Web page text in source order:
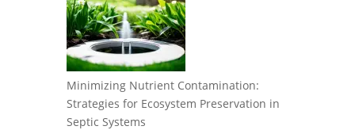
Minimizing Nutrient Contamination:
Strategies for Ecosystem Preservation in
Septic Systems